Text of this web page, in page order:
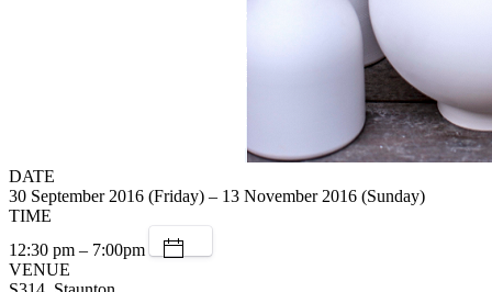
DATE
30 September 2016 (Friday) – 13 November 2016 (Sunday)
TIME
12:30 pm – 7:00pm
VENUE